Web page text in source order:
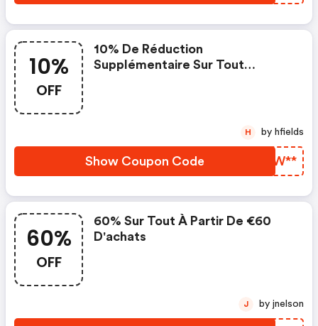
10%
OFF
10% De Réduction
Supplémentaire Sur Tout
Show Coupon Code AECW**
H by hfields
60%
OFF
60% Sur Tout À Partir De €60
D'achats
J by jnelson